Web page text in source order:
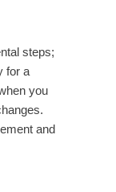
steps;
for a
you
and